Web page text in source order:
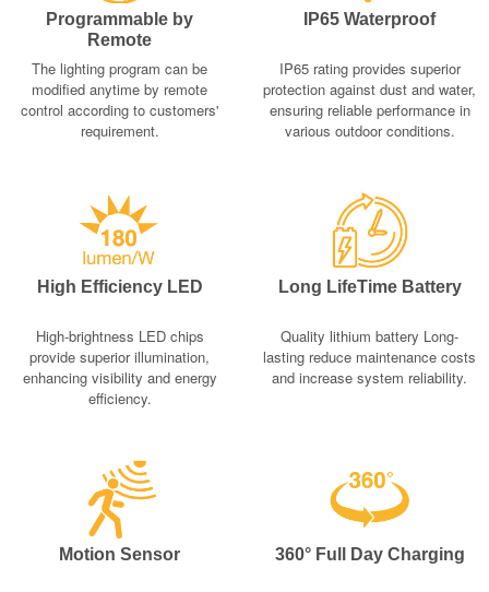
Programmable by
Remote
The lighting program can be
modified anytime by remote
control according to customers'
requirement.
IP65 Waterproof
IP65 rating provides superior
protection against dust and water,
ensuring reliable performance in
various outdoor conditions.
High Efficiency LED
High-brightness LED chips
provide superior illumination,
enhancing visibility and energy
efficiency.
Long LifeTime Battery
Quality lithium battery Long-
lasting reduce maintenance costs
and increase system reliability.
Motion Sensor 360° Full Day Charging